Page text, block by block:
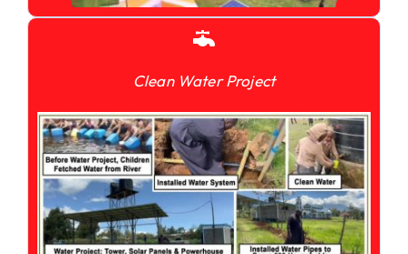
Clean Water Project